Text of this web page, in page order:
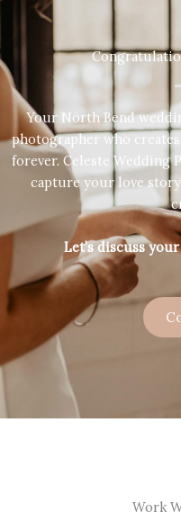
Your North Bend
photographer who
forever. Celeste Wedding
capture your love
Let’s discuss
Work